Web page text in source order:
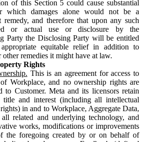
of this Section 5 could cause substantial
which damages alone would not be a
remedy, and therefore that upon any such
or actual use or disclosure by the
Party the Disclosing Party will be entitled
equitable relief in addition to
other remedies it might have at law.
Rights
This is an agreement for access to
Workplace, and no ownership rights are
to Customer. Meta and its licensors retain
and interest (including all intellectual
in and to Workplace, Aggregate Data,
related and underlying technology, and
works, modifications or improvements
the foregoing created by or on behalf of